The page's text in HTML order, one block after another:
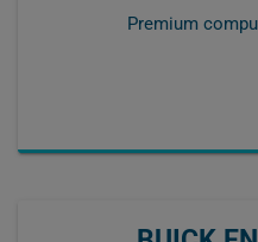
Premium